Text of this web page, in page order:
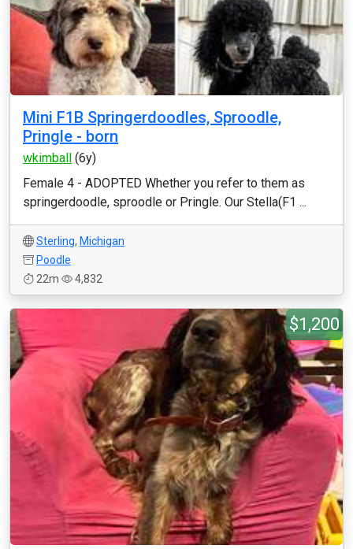
Mini F1B Springerdoodles, Sproodle,
Pringle - born
wkimball (6y)
Female 4 - ADOPTED Whether you refer to them as
springerdoodle, sproodle or Pringle. Our Stella(F1 ...
Sterling, Michigan
Poodle
22m
4,832
$1,200